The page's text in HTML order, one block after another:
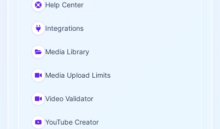
Help Center
Integrations
Media Library
Media Upload Limits
Video Validator
YouTube Creator